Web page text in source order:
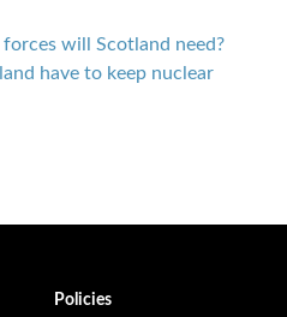
will Scotland need?
have to keep nuclear
Policies